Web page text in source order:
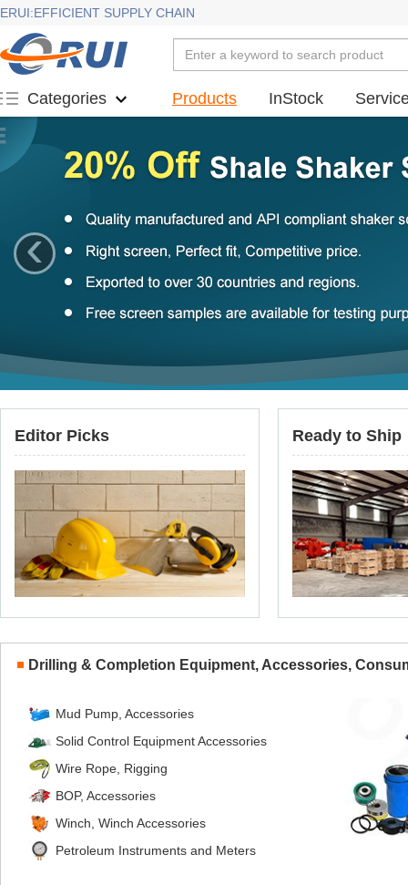
ERUI:EFFICIENT SUPPLY CHAIN
Categories Products InStock
‹
Editor Picks Ready to Ship
Drilling & Completion Equipment, Accessories,
Mud Pump, Accessories
Solid Control Equipment Accessories
Wire Rope, Rigging
BOP, Accessories
Winch, Winch Accessories
Petroleum Instruments and Meters